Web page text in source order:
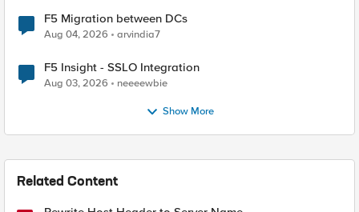
F5 Migration between DCs
Aug 04, 2026 arvindia7
F5 Insight - SSLO Integration
Aug 03, 2026 neeeewbie
Show More
Related Content